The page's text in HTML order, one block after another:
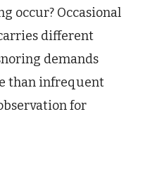
occur? Occasional
different
demands
than infrequent
for